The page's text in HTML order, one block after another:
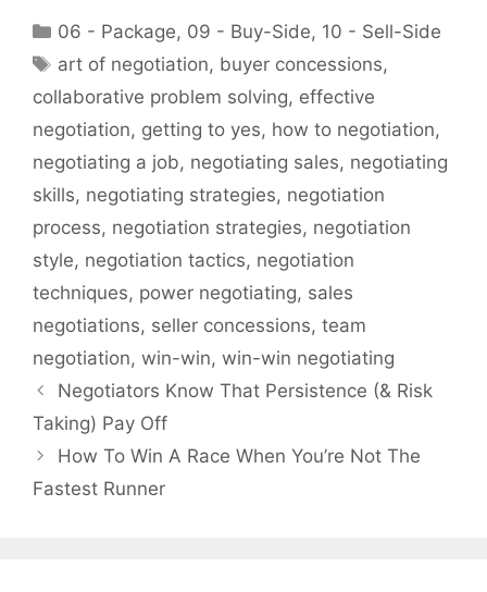
t
p
:
/
/
w
w
.
t
h
a
c
c
d
Categories
06 - Package, 09 - Buy-Side, 10 - Sell-Side
Tags
art of negotiation, buyer concessions,
collaborative problem solving, effective
negotiation, getting to yes, how to negotiation,
negotiating a job, negotiating sales, negotiating
skills, negotiating strategies, negotiation
process, negotiation strategies, negotiation
style, negotiation tactics, negotiation
techniques, power negotiating, sales
negotiations, seller concessions, team
negotiation, win-win, win-win negotiating
Negotiators Know That Persistence (& Risk
Taking) Pay Off
How To Win A Race When You’re Not The
Fastest Runner